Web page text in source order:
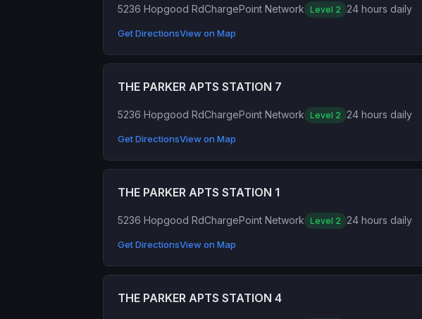
5236 Hopgood RdChargePoint Network Level 2 24 hours daily
Get DirectionsView on Map
THE PARKER APTS STATION 7
5236 Hopgood RdChargePoint Network Level 2 24 hours daily
Get DirectionsView on Map
THE PARKER APTS STATION 1
5236 Hopgood RdChargePoint Network Level 2 24 hours daily
Get DirectionsView on Map
THE PARKER APTS STATION 4